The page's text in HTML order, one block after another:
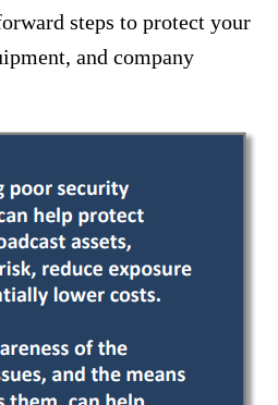
steps to protect your
and company